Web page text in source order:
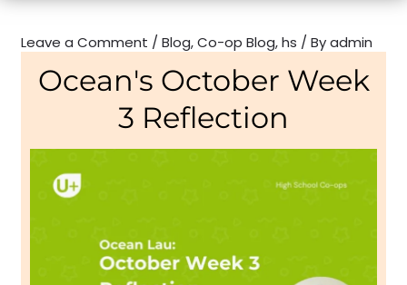
Leave a Comment /Blog,Co-op Blog,hs / Byadmin
Ocean's October Week
3 Reflection